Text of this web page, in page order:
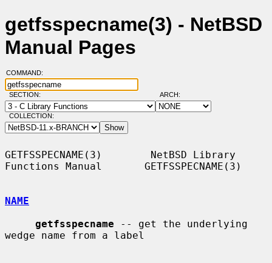
getfsspecname(3) - NetBSD
Manual Pages
COMMAND:
SECTION: ARCH:
COLLECTION:
GETFSSPECNAME(3)        NetBSD Library
Functions Manual       GETFSSPECNAME(3)
NAME
getfsspecname -- get the underlying
wedge name from a label